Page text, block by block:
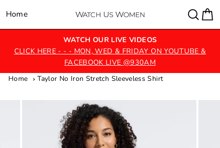
to
content
Home Site navigation
WATCH OUR LIVE VIDEOS
CLICK HERE - - - MON, WED & FRIDAY ON YOUTUBE &
FACEBOOK LIVE @930AM
Home Taylor No Iron Stretch Sleeveless Shirt